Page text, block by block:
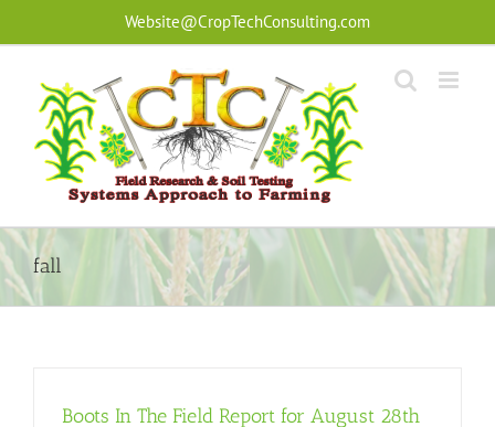
Website@CropTechConsulting.com
fall
Boots In The Field Report for August 28th